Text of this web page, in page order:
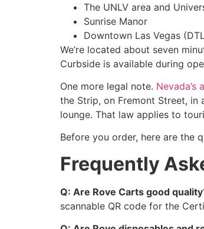
The UNLV area and
Sunrise Manor
Downtown Las Vegas
We’re located about seven
Curbside is available during
One more legal note. Nevada’s
the Strip, on Fremont Street,
lounge. That law applies to
Before you order, here are the
Frequently
Q: Are Rove Carts good
scannable QR code for the